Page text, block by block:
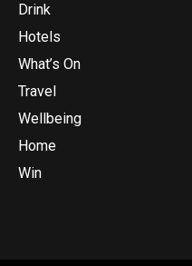
Drink
Hotels
What’s On
Travel
Wellbeing
Home
Win